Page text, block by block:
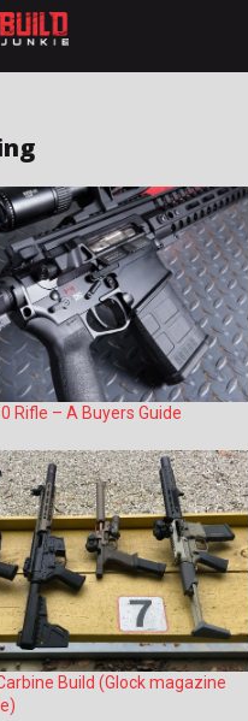
Rifle – A Buyers Guide
Build (Glock magazine